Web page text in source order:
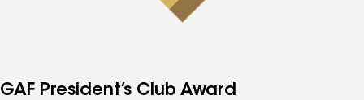
GAF President’s Club Award